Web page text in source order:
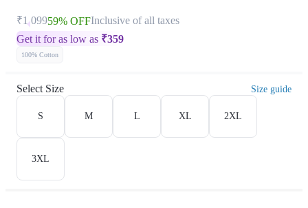
₹1,09959% OFFInclusive of all taxes
Get it for as low as ₹359
100% Cotton
Select Size Size guide
S M L XL 2XL
3XL